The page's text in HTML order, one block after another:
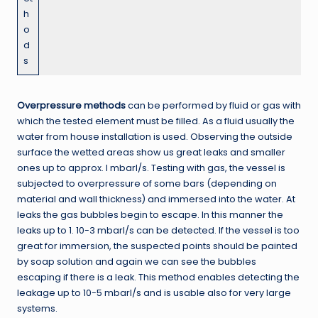
h
o
d
s
Overpressure methodscan be performed by fluid or gas with
which the tested element must be filled. As a fluid usually the
water from house installation is used. Observing the outside
surface the wetted areas show us great leaks and smaller
ones up to approx. I mbarl/s. Testing with gas, the vessel is
subjected to overpressure of some bars (depending on
material and wall thickness) and immersed into the water. At
leaks the gas bubbles begin to escape. In this manner the
leaks up to 1. 10-3 mbarl/s can be detected. If the vessel is too
great for immersion, the suspected points should be painted
by soap solution and again we can see the bubbles
escaping if there is a leak. This method enables detecting the
leakage up to 10-5 mbarl/s and is usable also for very large
systems.